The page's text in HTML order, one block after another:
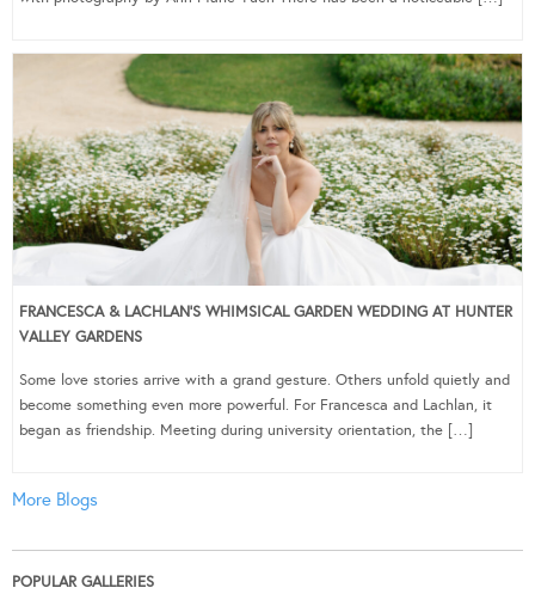
FRANCESCA & LACHLAN’S WHIMSICAL GARDEN WEDDING AT HUNTER
VALLEY GARDENS
Some love stories arrive with a grand gesture. Others unfold quietly and
become something even more powerful. For Francesca and Lachlan, it
began as friendship. Meeting during university orientation, the […]
More Blogs
POPULAR GALLERIES